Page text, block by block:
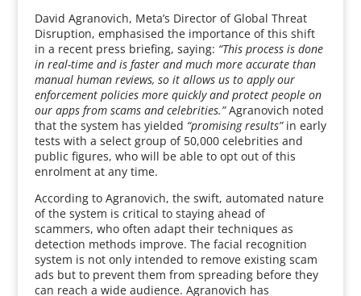
David Agranovich, Meta’s Director of Global Threat
Disruption, emphasised the importance of this shift
in a recent press briefing, saying: “This process is done
in real-time and is faster and much more accurate than
manual human reviews, so it allows us to apply our
enforcement policies more quickly and protect people on
our apps from scams and celebrities.”Agranovich noted
that the system has yielded “promising results”in early
tests with a select group of 50,000 celebrities and
public figures, who will be able to opt out of this
enrolment at any time.
According to Agranovich, the swift, automated nature
of the system is critical to staying ahead of
scammers, who often adapt their techniques as
detection methods improve. The facial recognition
system is not only intended to remove existing scam
ads but to prevent them from spreading before they
can reach a wide audience. Agranovich has